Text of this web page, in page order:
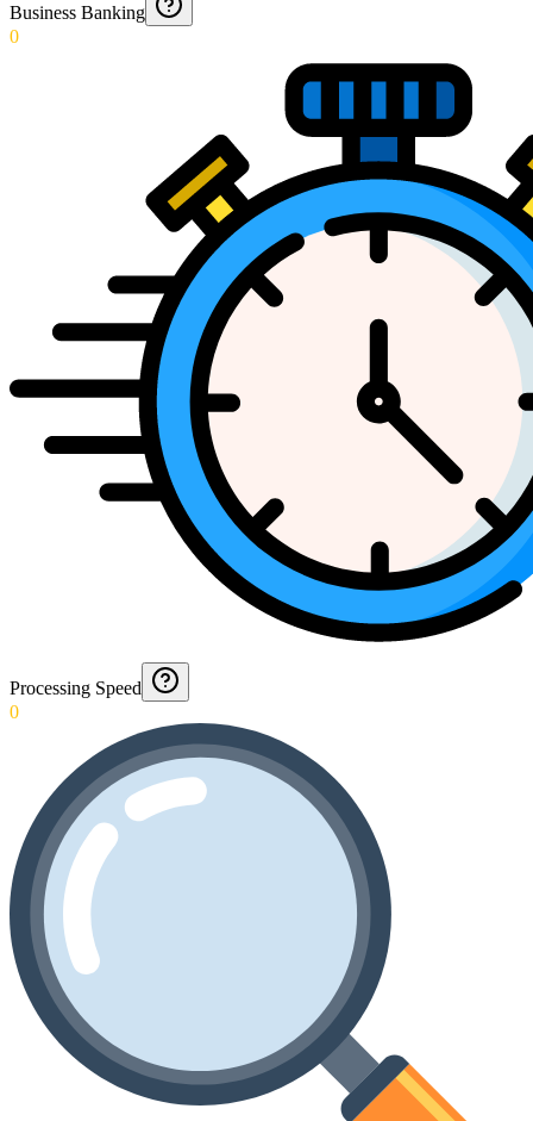
Business Banking
0
Processing Speed
0